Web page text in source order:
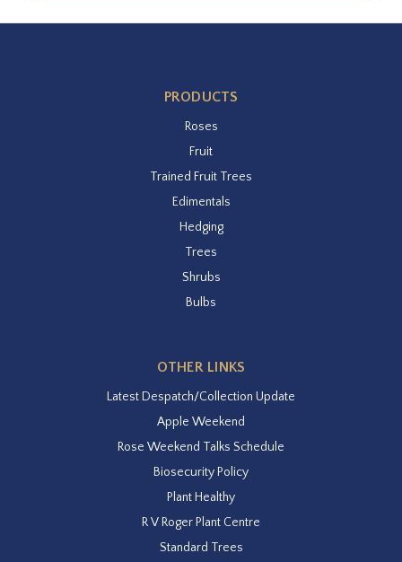
PRODUCTS
Roses
Fruit
Trained Fruit Trees
Edimentals
Hedging
Trees
Shrubs
Bulbs
OTHER LINKS
Latest Despatch/Collection Update
Apple Weekend
Rose Weekend Talks Schedule
Biosecurity Policy
Plant Healthy
R V Roger Plant Centre
Standard Trees